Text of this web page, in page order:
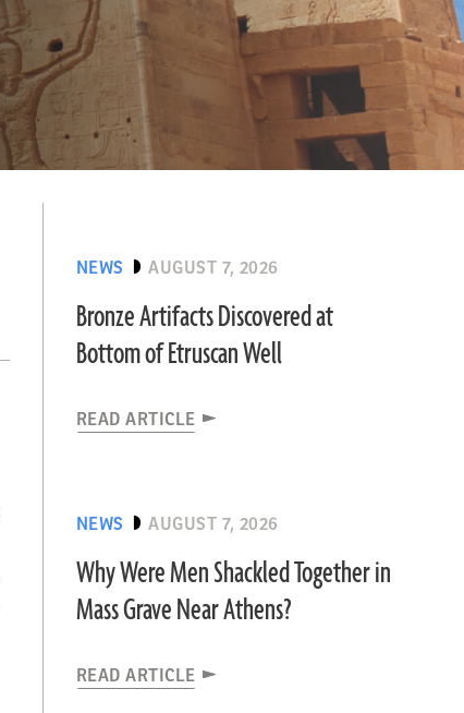
NEWS AUGUST 7, 2026
Bronze Artifacts Discovered at
Bottom of Etruscan Well
READ ARTICLE
NEWS AUGUST 7, 2026
Why Were Men Shackled Together in
Mass Grave Near Athens?
READ ARTICLE